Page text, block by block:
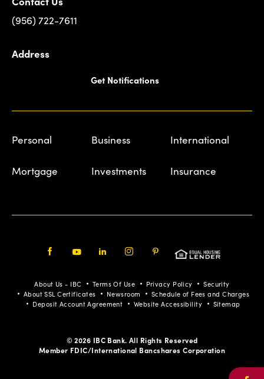
(956) 722-7611
Address
Get Notifications
Personal Business International
Mortgage Investments Insurance
Pinterest
About Us - IBC Terms Of Use Privacy Policy
Security
About SSL Certificates
Newsroom
Schedule of Fees and Charges
Deposit Account Agreement
Website Accessibility Sitemap
© 2026 IBC Bank. All Rights Reserved
Member FDIC/International Bancshares Corporation